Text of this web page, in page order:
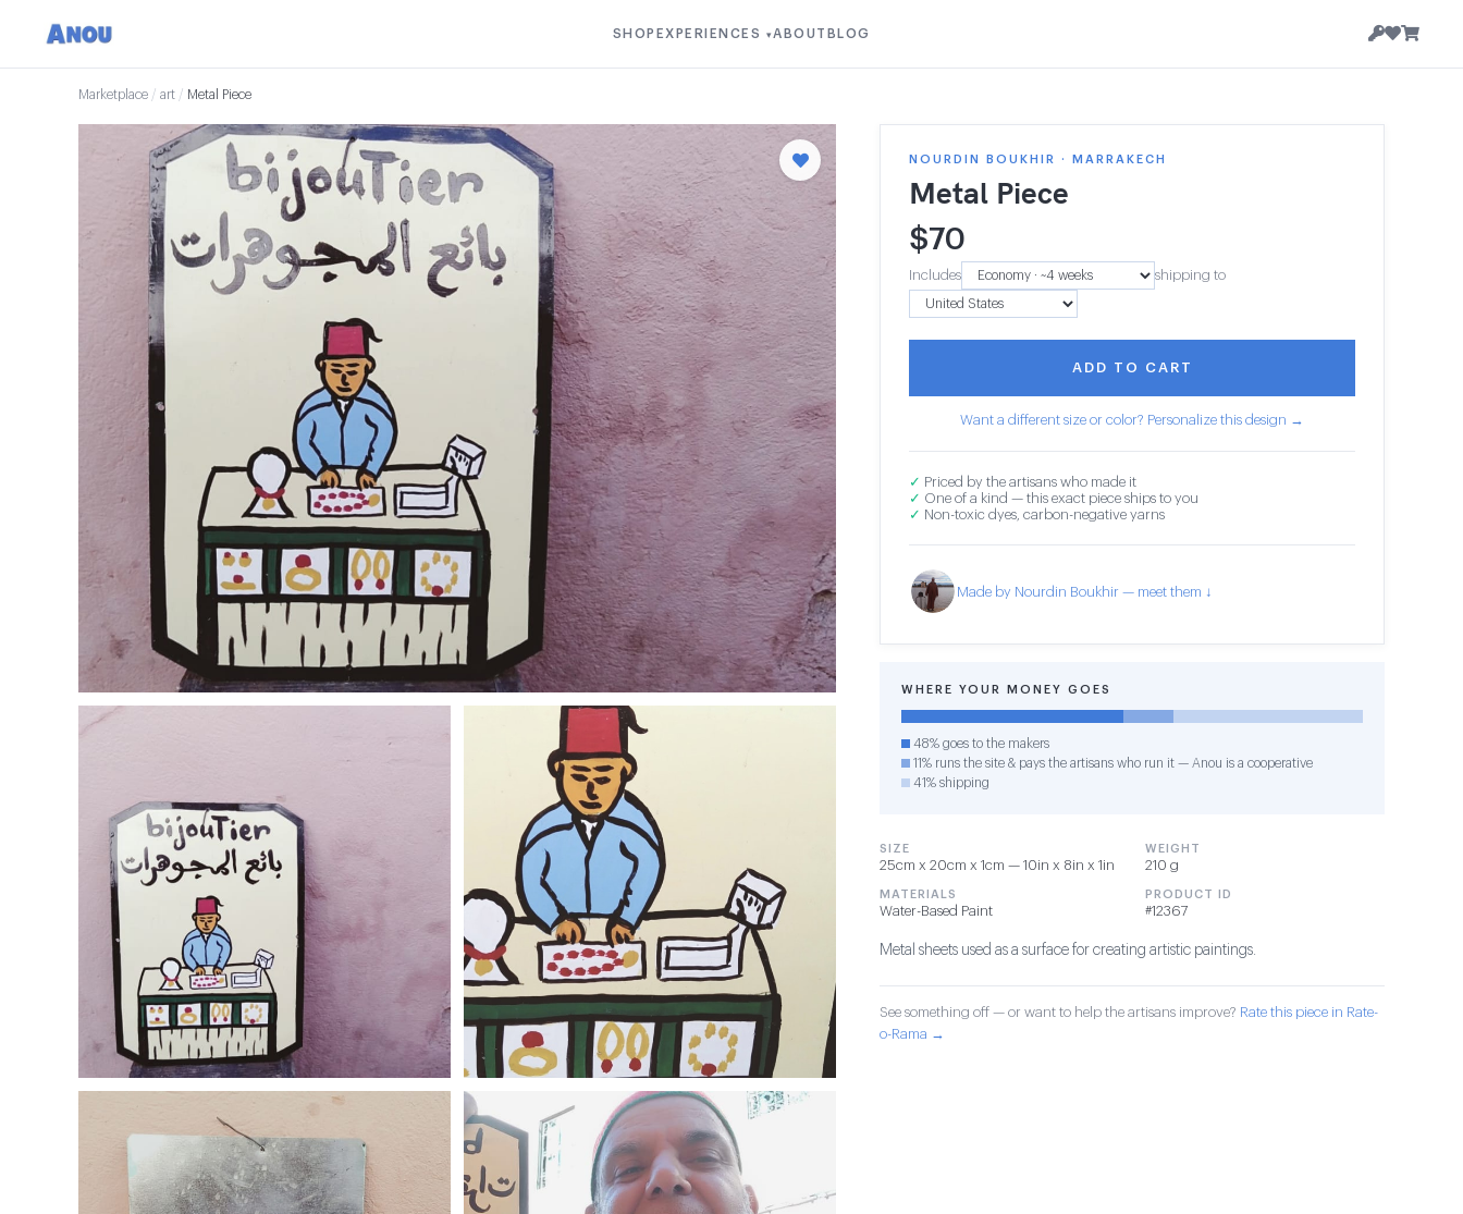
SHOP EXPERIENCES ▾ABOUT BLOG
Marketplace / art / Metal Piece
NOURDIN BOUKHIR · MARRAKECH
Metal Piece
$70
Includes shipping to
ADD TO CART
Want a different size or color? Personalize this design →
✓ Priced by the artisans who made it
✓ One of a kind — this exact piece ships to you
✓ Non-toxic dyes, carbon-negative yarns
Made by Nourdin Boukhir — meet them ↓
WHERE YOUR MONEY GOES
48% goes to the makers
11% runs the site & pays the artisans who run it — Anou is a cooperative
41% shipping
SIZE
25cm x 20cm x 1cm — 10in x 8in x 1in
WEIGHT
210 g
MATERIALS
Water-Based Paint
PRODUCT ID
#12367
Metal sheets used as a surface for creating artistic paintings.
See something off — or want to help the artisans improve? Rate this piece in Rate-
o-Rama →